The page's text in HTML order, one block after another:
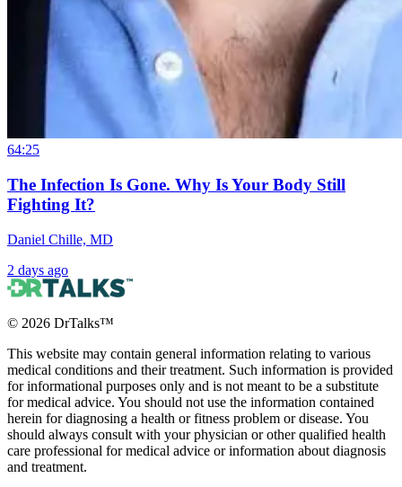
64:25
The Infection Is Gone. Why Is Your Body Still
Fighting It?
Daniel Chille, MD
2 days ago
© 2026 DrTalks™
This website may contain general information relating to various
medical conditions and their treatment. Such information is provided
for informational purposes only and is not meant to be a substitute
for medical advice. You should not use the information contained
herein for diagnosing a health or fitness problem or disease. You
should always consult with your physician or other qualified health
care professional for medical advice or information about diagnosis
and treatment.